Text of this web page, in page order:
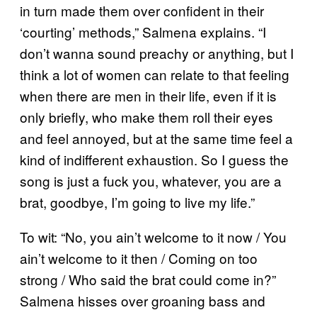
in turn made them over confident in their
‘courting’ methods,” Salmena explains. “I
don’t wanna sound preachy or anything, but I
think a lot of women can relate to that feeling
when there are men in their life, even if it is
only briefly, who make them roll their eyes
and feel annoyed, but at the same time feel a
kind of indifferent exhaustion. So I guess the
song is just a fuck you, whatever, you are a
brat, goodbye, I’m going to live my life.”
To wit: “No, you ain’t welcome to it now / You
ain’t welcome to it then / Coming on too
strong / Who said the brat could come in?”
Salmena hisses over groaning bass and